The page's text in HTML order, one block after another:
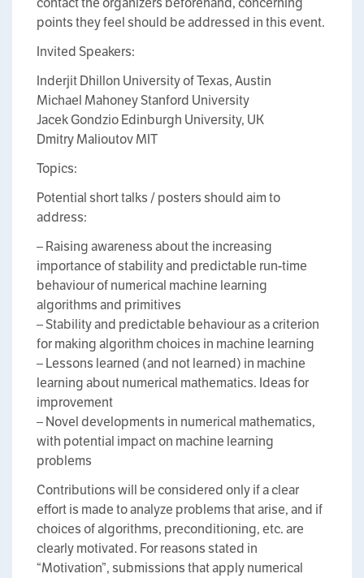
points they feel should be addressed in this event.
Invited Speakers:
Inderjit Dhillon University of Texas, Austin
Michael Mahoney Stanford University
Jacek Gondzio Edinburgh University, UK
Dmitry Malioutov MIT
Topics:
Potential short talks / posters should aim to
address:
– Raising awareness about the increasing
importance of stability and predictable run-time
behaviour of numerical machine learning
algorithms and primitives
– Stability and predictable behaviour as a criterion
for making algorithm choices in machine learning
– Lessons learned (and not learned) in machine
learning about numerical mathematics. Ideas for
improvement
– Novel developments in numerical mathematics,
with potential impact on machine learning
problems
Contributions will be considered only if a clear
effort is made to analyze problems that arise, and if
choices of algorithms, preconditioning, etc. are
clearly motivated. For reasons stated in
“Motivation”, submissions that apply numerical